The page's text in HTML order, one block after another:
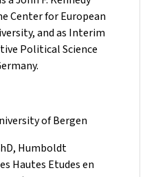
Center for European
and as Interim
Political Science
of Bergen
Humboldt
Hautes Etudes en